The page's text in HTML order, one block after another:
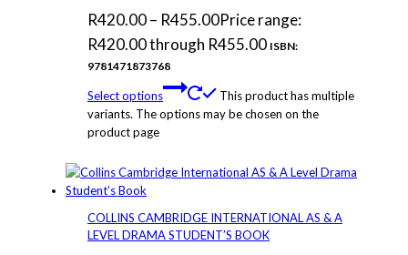
R420.00– R455.00Price range:
R420.00 through R455.00 ISBN:
9781471873768
Select options
This product has multiple
variants. The options may be chosen on the
product page
COLLINS CAMBRIDGE INTERNATIONAL AS & A
LEVEL DRAMA STUDENT’S BOOK